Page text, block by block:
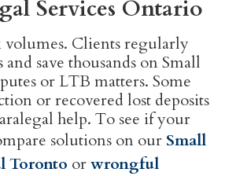
Services Ontario
volumes. Clients regularly
save thousands on Small
or LTB matters. Some
or recovered lost deposits
help. To see if your
solutions on our Small
Toronto orwrongful